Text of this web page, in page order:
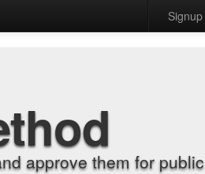
Signup
approve them for public